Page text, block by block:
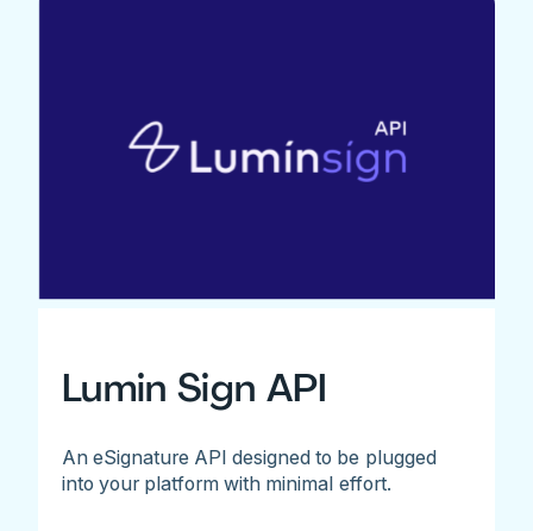
Lumin Sign API
An eSignature API designed to be plugged
into your platform with minimal effort.